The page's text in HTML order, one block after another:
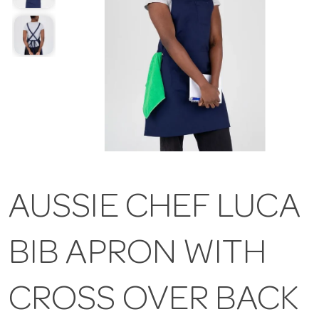
AUSSIE CHEF LUCA
BIB APRON WITH
CROSS OVER BACK